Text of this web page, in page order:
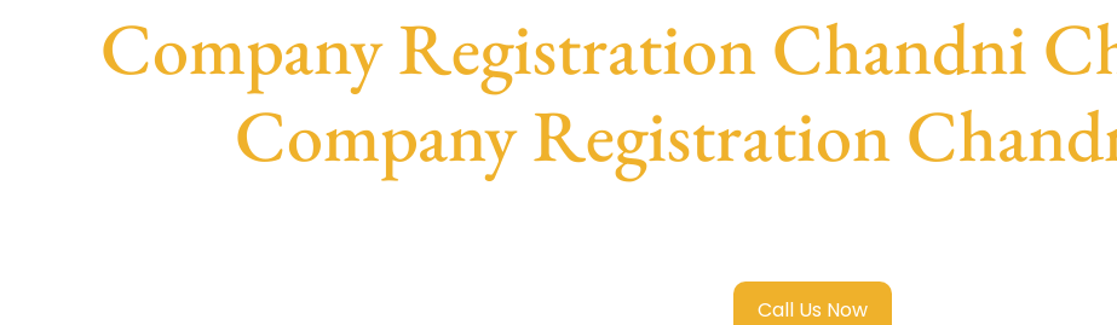
Company Registration Chandni
Company Registration
Call Us Now